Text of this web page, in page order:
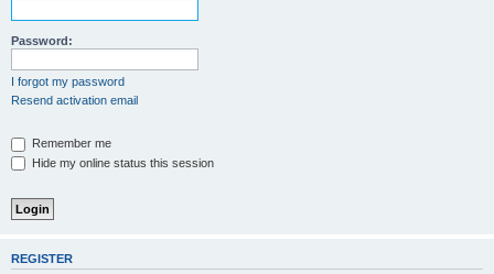
Password:
I forgot my password
Resend activation email
Remember me
Hide my online status this session
REGISTER